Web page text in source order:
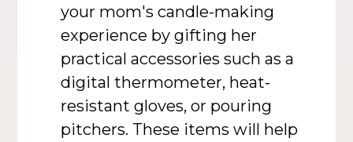
your mom's candle-making
experience by gifting her
practical accessories such as a
digital thermometer, heat-
resistant gloves, or pouring
pitchers. These items will help